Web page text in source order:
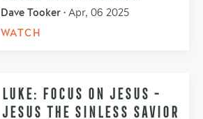
Dave Tooker • Apr, 06 2025
WATCH
LUKE: FOCUS ON JESUS -
JESUS THE SINLESS SAVIOR